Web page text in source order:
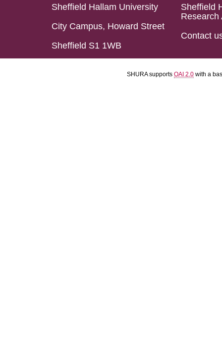
Sheffield Hallam University
City Campus, Howard Street
Sheffield S1 1WB
Sheffield
Research
Contact
SHURA supports OAI 2.0 with a